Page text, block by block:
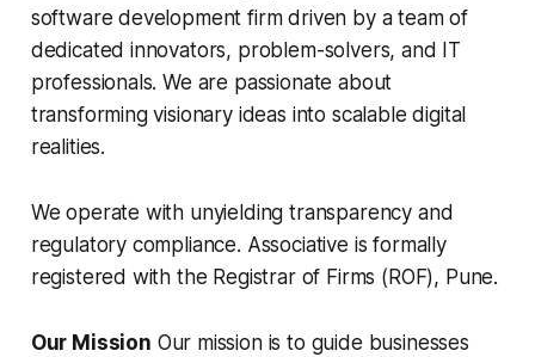
software development firm driven by a team of
dedicated innovators, problem-solvers, and IT
professionals. We are passionate about
transforming visionary ideas into scalable digital
realities.
We operate with unyielding transparency and
regulatory compliance. Associative is formally
registered with the Registrar of Firms (ROF), Pune.
Our Mission Our mission is to guide businesses